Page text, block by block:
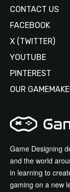
Game Designing
and the world
in learning to
gaming on a new
CONTACT US
FACEBOOK
X (TWITTER)
YOUTUBE
PINTEREST
OUR